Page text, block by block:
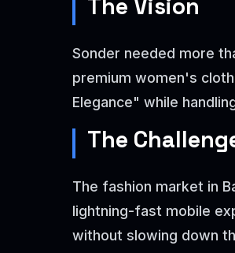
The Vision
Sonder needed more
premium women's
Elegance" while
The
The fashion market in
lightning-fast mobile
without slowing down